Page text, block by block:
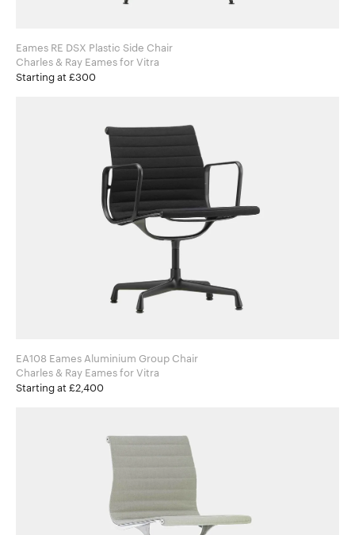
Eames RE DSX Plastic Side Chair
Charles & Ray Eames for Vitra
Starting at £300
EA108 Eames Aluminium Group Chair
Charles & Ray Eames for Vitra
Starting at £2,400